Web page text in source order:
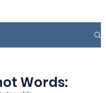
Words: